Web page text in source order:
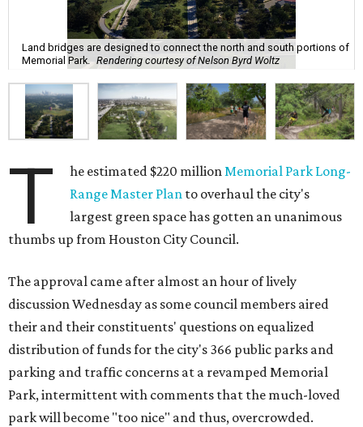
Land bridges are designed to connect the north and south portions of
Memorial Park.
Rendering courtesy of Nelson Byrd Woltz
T he estimated $220 millionMemorial Park Long-
Range Master Plan to overhaul the city's
largest green space has gotten an unanimous
thumbs up from Houston City Council.
The approval came after almost an hour of lively
discussion Wednesday as some council members aired
their and their constituents' questions on equalized
distribution of funds for the city's 366 public parks and
parking and traffic concerns at a revamped Memorial
Park, intermittent with comments that the much-loved
park will become "too nice" and thus, overcrowded.